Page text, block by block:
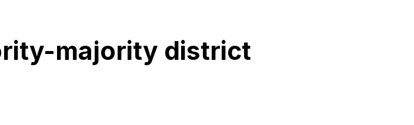
majority district